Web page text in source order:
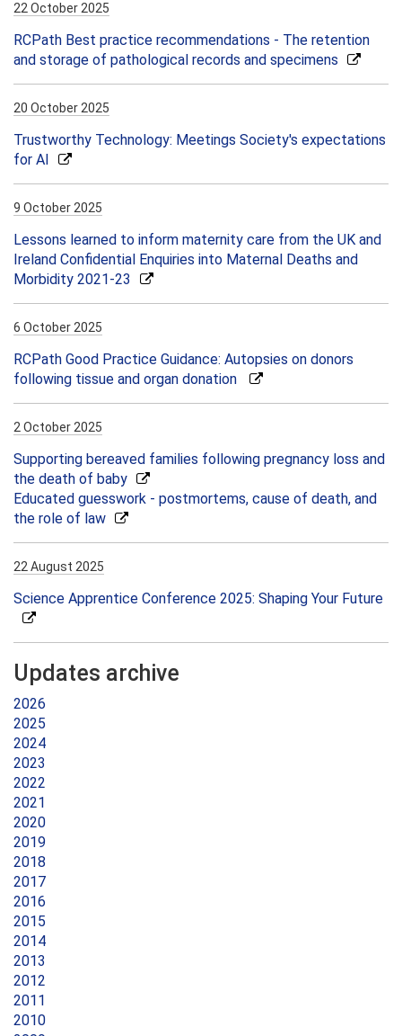
22 October 2025
RCPath Best practice recommendations - The retention
and storage of pathological records and specimens
20 October 2025
Trustworthy Technology: Meetings Society's expectations
for AI
9 October 2025
Lessons learned to inform maternity care from the UK and
Ireland Confidential Enquiries into Maternal Deaths and
Morbidity 2021-23
6 October 2025
RCPath Good Practice Guidance: Autopsies on donors
following tissue and organ donation
2 October 2025
Supporting bereaved families following pregnancy loss and
the death of baby
Educated guesswork - postmortems, cause of death, and
the role of law
22 August 2025
Science Apprentice Conference 2025: Shaping Your Future
Updates archive
2026
2025
2024
2023
2022
2021
2020
2019
2018
2017
2016
2015
2014
2013
2012
2011
2010